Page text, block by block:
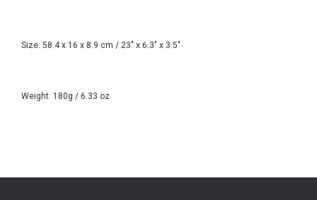
Size: 58.4 x 16 x 8.9 cm / 23" x 6.3" x 3.5"
Weight: 180g / 6.33 oz